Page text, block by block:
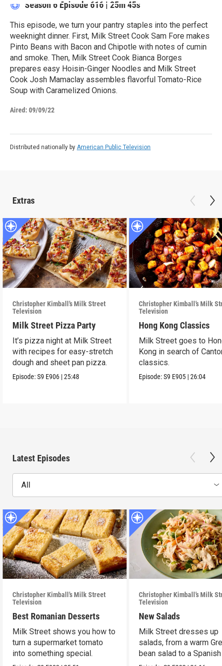
Season 6 Episode 616 | 25m 45s
This episode, we turn your pantry staples into the perfect
weeknight dinner. First, Milk Street Cook Sam Fore makes
Pinto Beans with Bacon and Chipotle with notes of cumin
and smoke. Then, Milk Street Cook Bianca Borges
prepares easy Hoisin-Ginger Noodles and Milk Street
Cook Josh Mamaclay assembles flavorful Tomato-Rice
Soup with Caramelized Onions.
Aired: 09/09/22
Distributed nationally by American Public Television
Extras
Christopher Kimball’s Milk Street
Television
Milk Street Pizza Party
It’s pizza night at Milk Street
with recipes for easy-stretch
dough and sheet pan pizza.
Episode:S9 E906 |25:48
Christopher Kimball’s Milk
Television
Hong Kong Classics
Milk Street goes to
Kong in search of
classics.
Episode:S9 E905 |26:04
Latest Episodes
All
Christopher Kimball’s Milk Street
Television
Best Romanian Desserts
Milk Street shows you how to
turn a supermarket tomato
into something special.
Christopher Kimball’s Milk
Television
New Salads
Milk Street dresses up
salads, from a warm
bean salad to a